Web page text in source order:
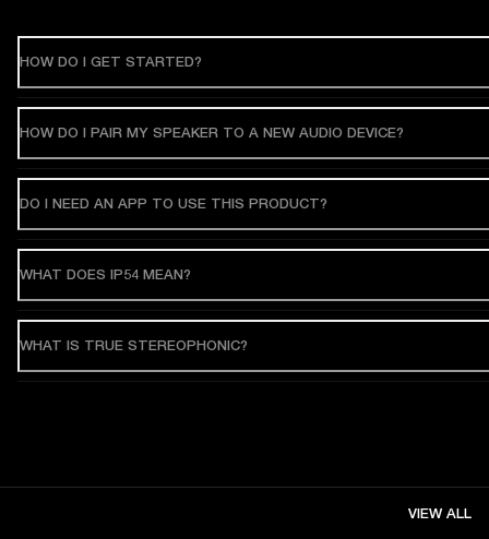
HOW DO I GET STARTED?
HOW DO I PAIR MY SPEAKER TO A NEW AUDIO DEVICE?
DO I NEED AN APP TO USE THIS PRODUCT?
WHAT DOES IP54 MEAN?
WHAT IS TRUE STEREOPHONIC?
VIEW ALL